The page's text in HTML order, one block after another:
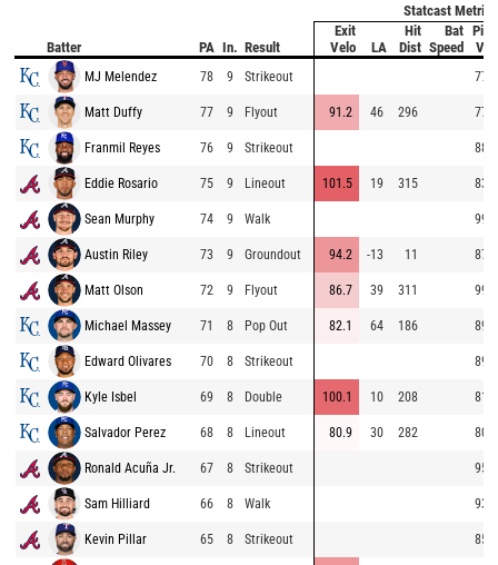
Statcast Metrics
Batter PA In. Result
Exit
Velo
LA
Hit
Dist
Bat
Speed
MJ Melendez 78 9 Strikeout 77.8
Matt Duffy 77 9 Flyout 91.2 46 296 77.7
Franmil Reyes 76 9 Strikeout 88.3
Eddie Rosario 75 9 Lineout 101.5 19 315 83.9
Sean Murphy 74 9 Walk 99.2
Austin Riley 73 9 Groundout 94.2 -13 11 87.7
Matt Olson 72 9 Flyout 86.7 39 311 99.5
Michael Massey 71 8 Pop Out 82.1 64 186 89.4
Edward Olivares 70 8 Strikeout 89.3
Kyle Isbel 69 8 Double 100.1 10 208 81.0
Salvador Perez 68 8 Lineout 80.9 30 282 80.7
Ronald Acuña Jr. 67 8 Strikeout 95.3
Sam Hilliard 66 8 Walk 93.8
Kevin Pillar 65 8 Strikeout 85.4